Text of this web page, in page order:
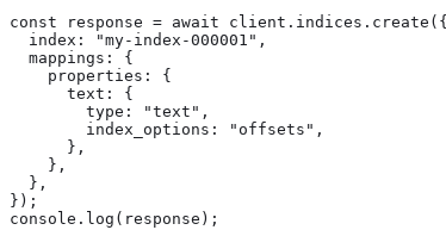
const response = await client.indices.create({
  index: "my-index-000001",
  mappings: {
    properties: {
      text: {
        type: "text",
        index_options: "offsets",
      },
    },
  },
});
console.log(response);